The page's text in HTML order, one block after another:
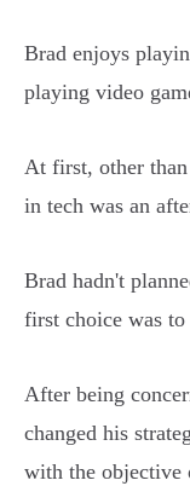
Brad enjoys
playing video
At first, other than
in tech was an
Brad hadn't
first choice was
After being
changed his
with the objective